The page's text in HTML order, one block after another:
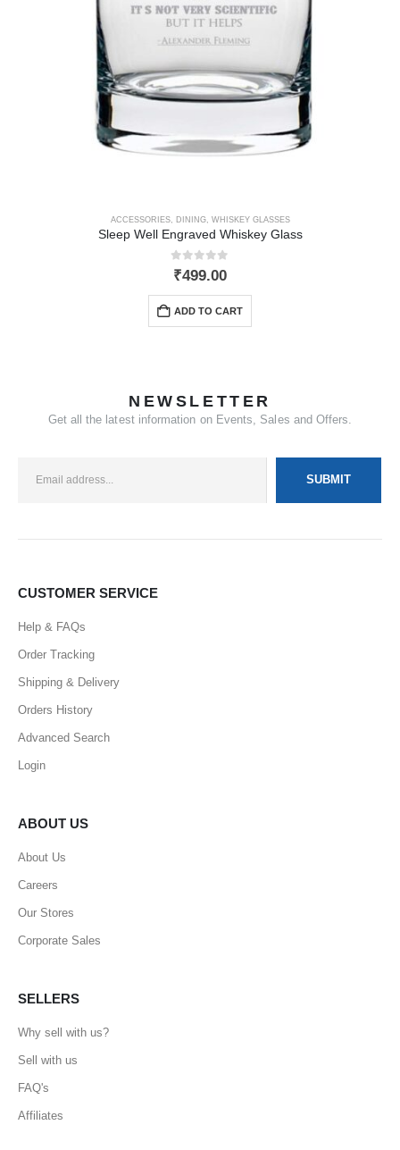
ACCESSORIES, DINING, WHISKEY GLASSES
Sleep Well Engraved Whiskey Glass
0out of 5
₹499.00
ADD TO CART
NEWSLETTER
Get all the latest information on Events, Sales and Offers.
CUSTOMER SERVICE
Help & FAQs
Order Tracking
Shipping & Delivery
Orders History
Advanced Search
Login
ABOUT US
About Us
Careers
Our Stores
Corporate Sales
SELLERS
Why sell with us?
Sell with us
FAQ's
Affiliates